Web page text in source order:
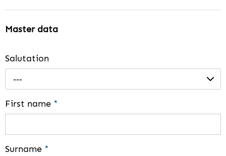
Master data
Salutation
---
First name *
Surname *